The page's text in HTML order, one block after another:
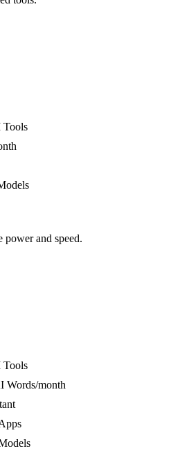
Tools
and speed.
Tools
Words/month